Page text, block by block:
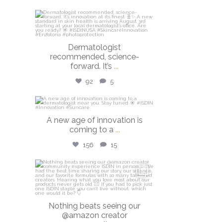
isdinusa
Jul 27
Dermatologist
recommended, science-
forward. It’s ...
92 5
isdinusa
Jul 20
A new age of innovation is
coming to a ...
156 15
isdinusa
Jun 23
Nothing beats seeing our
@amazon creator